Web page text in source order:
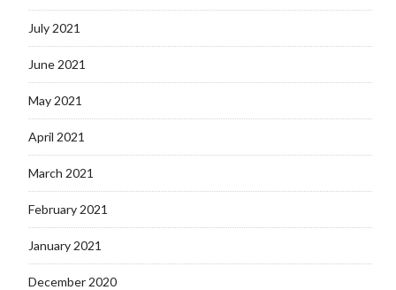
July 2021
June 2021
May 2021
April 2021
March 2021
February 2021
January 2021
December 2020